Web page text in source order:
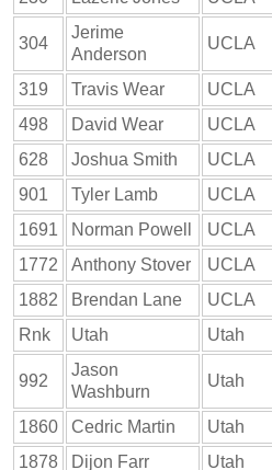
304
Jerime
Anderson
UCLA
319 Travis Wear UCLA
498
David Wear UCLA
628
Joshua Smith UCLA
901
Tyler Lamb UCLA
1691
Norman Powell UCLA
1772
Anthony Stover UCLA
1882
Brendan Lane UCLA
Rnk
Utah Utah
992
Jason
Washburn
Utah
1860 Cedric Martin Utah
1878
Dijon Farr Utah